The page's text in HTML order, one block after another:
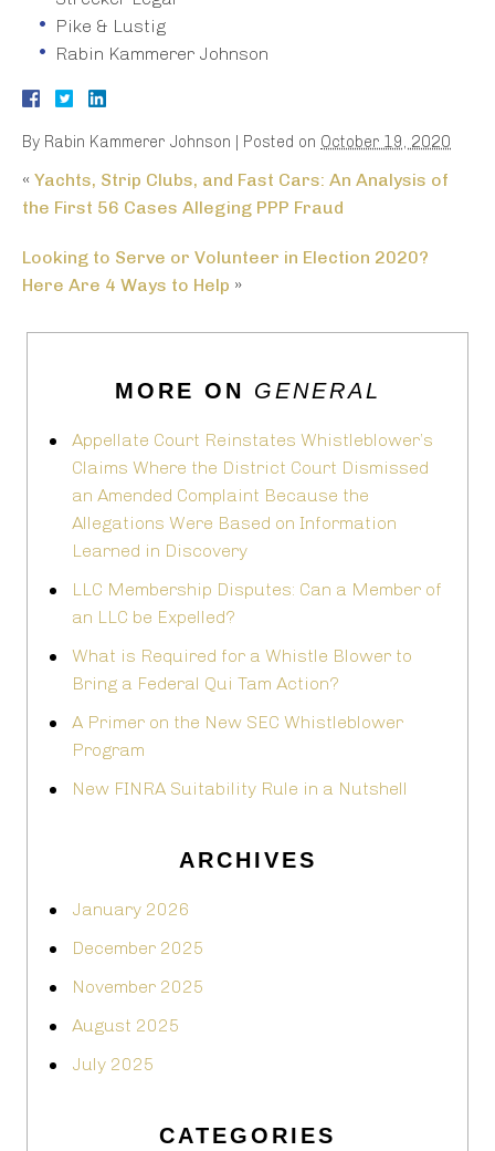
Pike & Lustig
Rabin Kammerer Johnson
By Rabin Kammerer Johnson | Posted on October 19, 2020
« Yachts, Strip Clubs, and Fast Cars: An Analysis of
the First 56 Cases Alleging PPP Fraud
Looking to Serve or Volunteer in Election 2020?
Here Are 4 Ways to Help »
MORE ON GENERAL
Appellate Court Reinstates Whistleblower’s
Claims Where the District Court Dismissed
an Amended Complaint Because the
Allegations Were Based on Information
Learned in Discovery
LLC Membership Disputes: Can a Member of
an LLC be Expelled?
What is Required for a Whistle Blower to
Bring a Federal Qui Tam Action?
A Primer on the New SEC Whistleblower
Program
New FINRA Suitability Rule in a Nutshell
ARCHIVES
January 2026
December 2025
November 2025
August 2025
July 2025
CATEGORIES